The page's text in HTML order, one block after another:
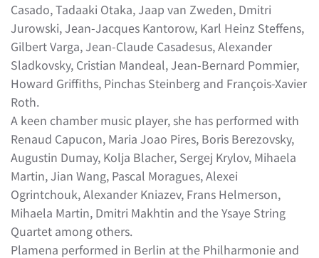
Casado, Tadaaki Otaka, Jaap van Zweden, Dmitri
Jurowski, Jean-Jacques Kantorow, Karl Heinz Steffens,
Gilbert Varga, Jean-Claude Casadesus, Alexander
Sladkovsky, Cristian Mandeal, Jean-Bernard Pommier,
Howard Griffiths, Pinchas Steinberg and François-Xavier
Roth.
A keen chamber music player, she has performed with
Renaud Capucon, Maria Joao Pires, Boris Berezovsky,
Augustin Dumay, Kolja Blacher, Sergej Krylov, Mihaela
Martin, Jian Wang, Pascal Moragues, Alexei
Ogrintchouk, Alexander Kniazev, Frans Helmerson,
Mihaela Martin, Dmitri Makhtin and the Ysaye String
Quartet among others.
Plamena performed in Berlin at the Philharmonie and